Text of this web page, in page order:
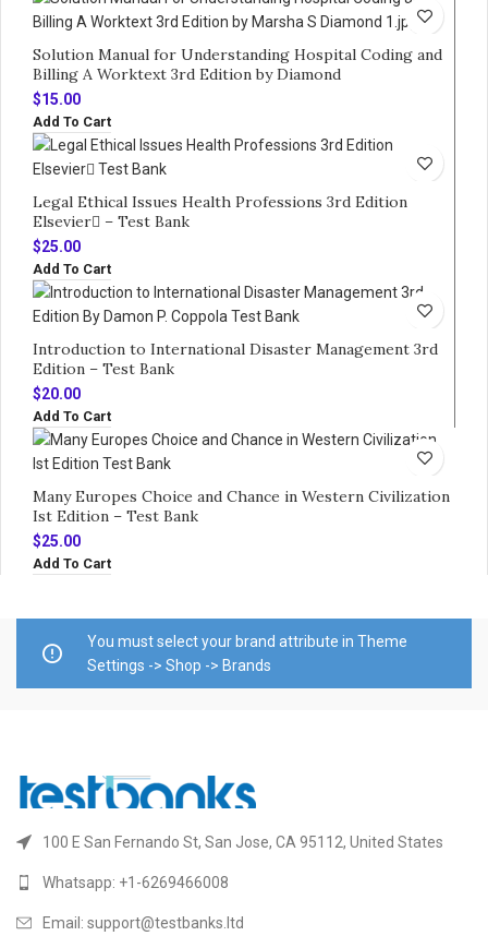
Solution Manual for Understanding Hospital Coding and
Billing A Worktext 3rd Edition by Diamond
$15.00
Add To Cart
Legal Ethical Issues Health Professions 3rd Edition
Elsevier – Test Bank
$25.00
Add To Cart
Introduction to International Disaster Management 3rd
Edition – Test Bank
$20.00
Add To Cart
Many Europes Choice and Chance in Western Civilization
Ist Edition – Test Bank
$25.00
Add To Cart
You must select your brand attribute in Theme
Settings -> Shop -> Brands
100 E San Fernando St, San Jose, CA 95112, United States
Whatsapp: +1-6269466008
Email: support@testbanks.ltd